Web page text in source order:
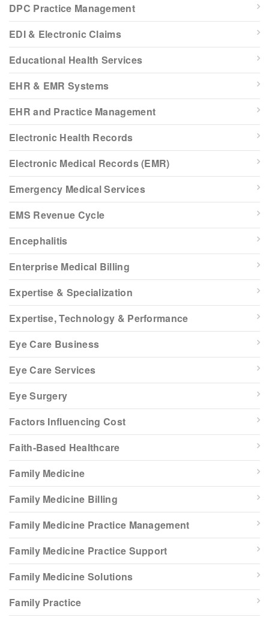
DPC Practice Management
EDI & Electronic Claims
Educational Health Services
EHR & EMR Systems
EHR and Practice Management
Electronic Health Records
Electronic Medical Records (EMR)
Emergency Medical Services
EMS Revenue Cycle
Encephalitis
Enterprise Medical Billing
Expertise & Specialization
Expertise, Technology & Performance
Eye Care Business
Eye Care Services
Eye Surgery
Factors Influencing Cost
Faith-Based Healthcare
Family Medicine
Family Medicine Billing
Family Medicine Practice Management
Family Medicine Practice Support
Family Medicine Solutions
Family Practice